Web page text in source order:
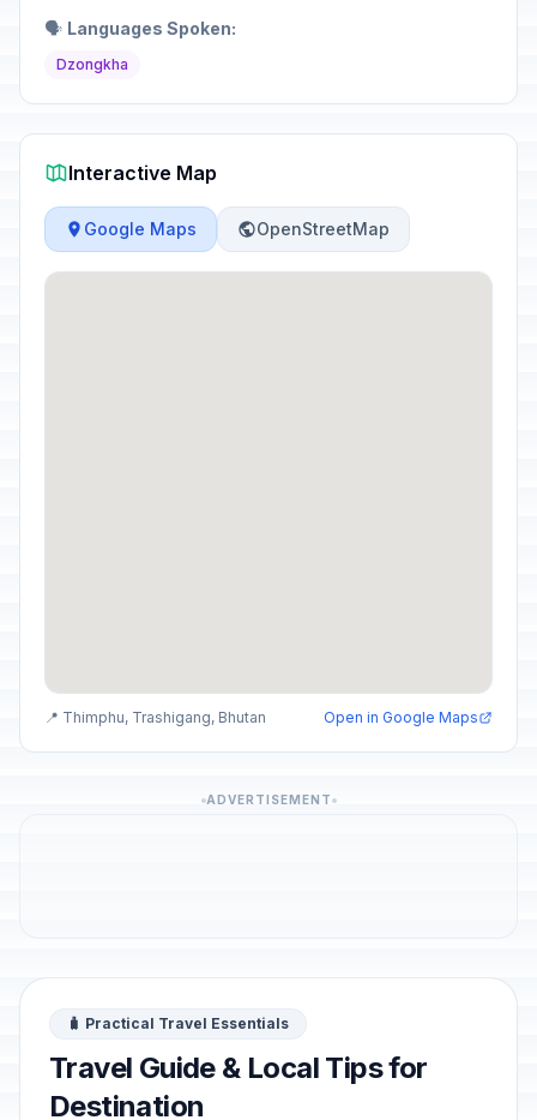
🗣️ Languages Spoken:
Dzongkha
Interactive Map
Google Maps OpenStreetMap
📍 Thimphu, Trashigang, Bhutan Open in Google Maps
ADVERTISEMENT
🧳 Practical Travel Essentials
Travel Guide & Local Tips for
Destination